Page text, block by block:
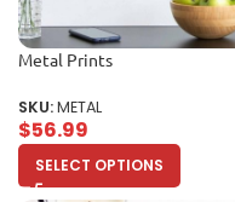
Metal Prints
SKU:METAL
$56.99
SELECT OPTIONS